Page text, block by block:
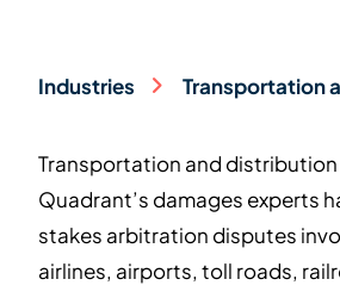
Industries Transportation
Transportation and
Quadrant’s damages experts
stakes arbitration disputes
airlines, airports, toll roads,